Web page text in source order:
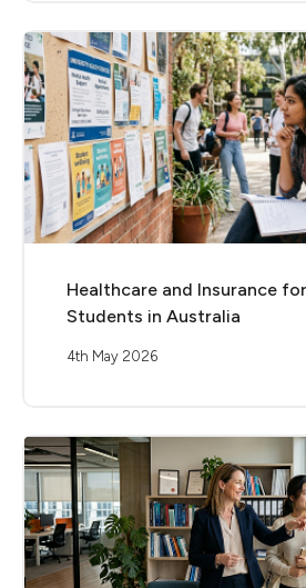
Healthcare and Insurance
Students in Australia
4th May 2026